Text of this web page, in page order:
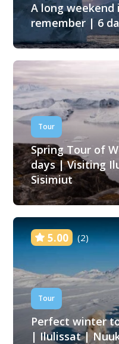
A long
remember | 6
Tour
Spring Tour of
days | Visiting
Sisimiut
5.00 (2)
Tour
Perfect winter
| Ilulissat |